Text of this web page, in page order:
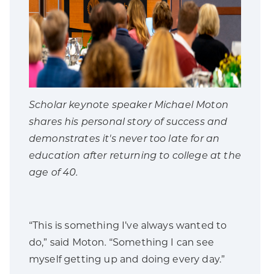
Scholar keynote speaker Michael Moton
shares his personal story of success and
demonstrates it's never too late for an
education after returning to college at the
age of 40.
“This is something I’ve always wanted to
do,” said Moton. “Something I can see
myself getting up and doing every day.”